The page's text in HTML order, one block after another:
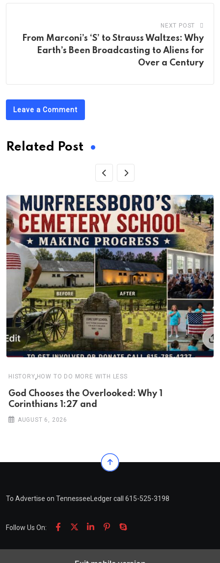
NEXT POST
From Marconi’s ‘S’ to Strauss Waltzes: Why
Earth’s Been Broadcasting to Aliens for
Over a Century
Leave a Comment
Related Post
HISTORY, HOW TO DO MORE WITH LESS
God Chooses the Overlooked: Why 1
Corinthians 1:27 and
AUGUST 6, 2026
To Advertise on TennesseeLedger call 615-525-3198
Follow Us On: